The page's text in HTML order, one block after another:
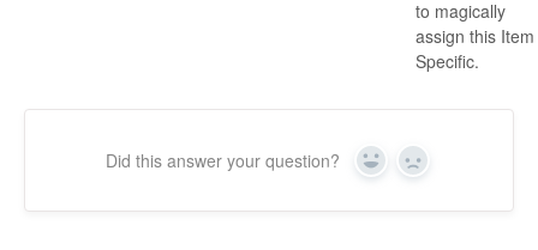
to magically
assign this Item
Specific.
Did this answer your question? Yes No